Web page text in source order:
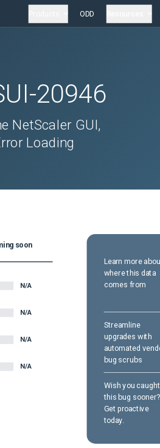
ODD
20946
NetScaler GUI,
Loading
soon
N/A
N/A
N/A
N/A
Learn more
where this data
comes from
Streamline
upgrades with
automated
bug scrubs
Wish you caught
this bug sooner?
Get proactive
today.